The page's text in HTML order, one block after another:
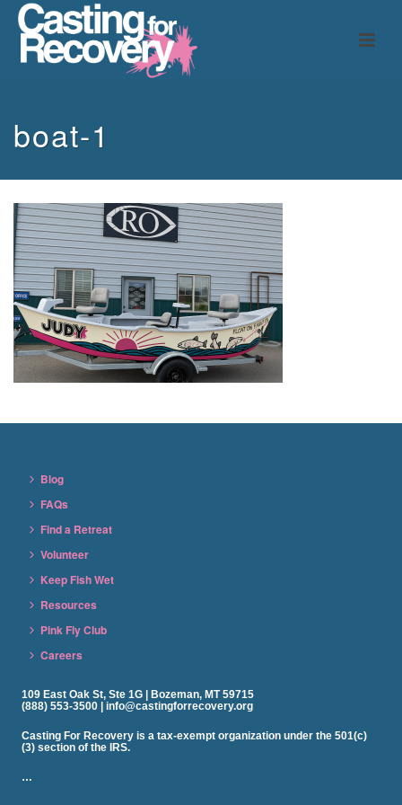
boat-1
Blog
FAQs
Find a Retreat
Volunteer
Keep Fish Wet
Resources
Pink Fly Club
Careers
109 East Oak St, Ste 1G | Bozeman, MT 59715
(888) 553-3500 | info@castingforrecovery.org
Casting For Recovery is a tax-exempt organization under the 501(c)
(3) section of the IRS.
…